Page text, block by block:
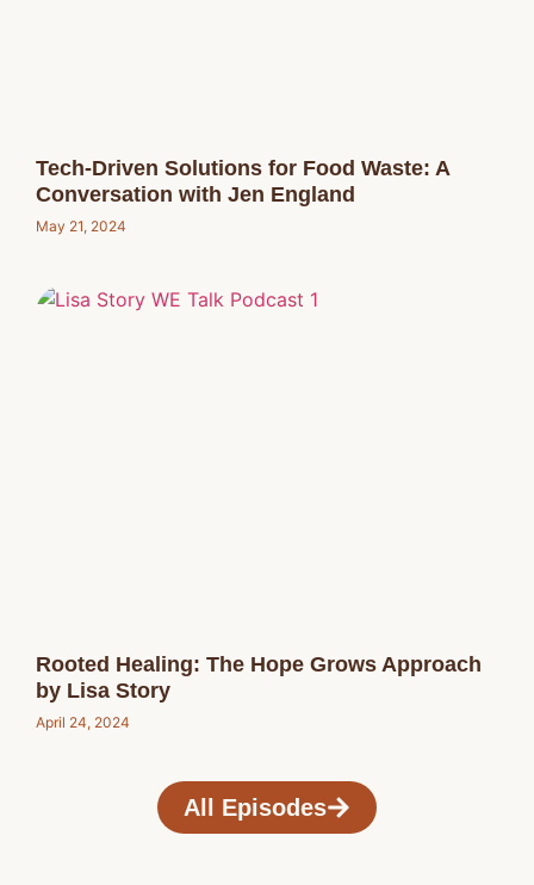
Tech-Driven Solutions for Food Waste: A
Conversation with Jen England
May 21, 2024
Rooted Healing: The Hope Grows Approach
by Lisa Story
April 24, 2024
All Episodes